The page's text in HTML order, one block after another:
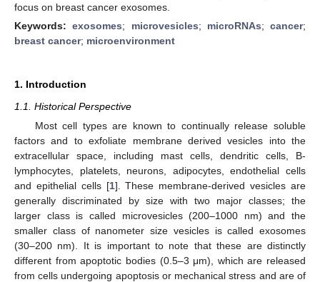
focus on breast cancer exosomes.
Keywords:exosomes; microvesicles; microRNAs; cancer;
breast cancer; microenvironment
1. Introduction
1.1. Historical Perspective
Most cell types are known to continually release soluble
factors and to exfoliate membrane derived vesicles into the
extracellular space, including mast cells, dendritic cells, B-
lymphocytes, platelets, neurons, adipocytes, endothelial cells
and epithelial cells [1]. These membrane-derived vesicles are
generally discriminated by size with two major classes; the
larger class is called microvesicles (200–1000 nm) and the
smaller class of nanometer size vesicles is called exosomes
(30–200 nm). It is important to note that these are distinctly
different from apoptotic bodies (0.5–3 μm), which are released
from cells undergoing apoptosis or mechanical stress and are of